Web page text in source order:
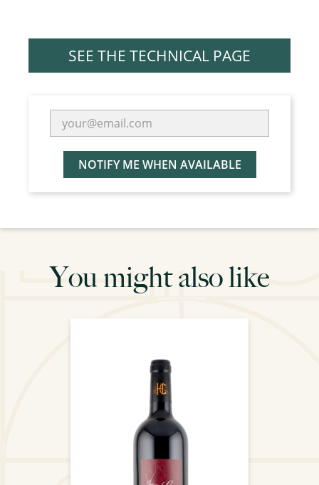
SEE THE TECHNICAL PAGE
NOTIFY ME WHEN AVAILABLE
You might also like